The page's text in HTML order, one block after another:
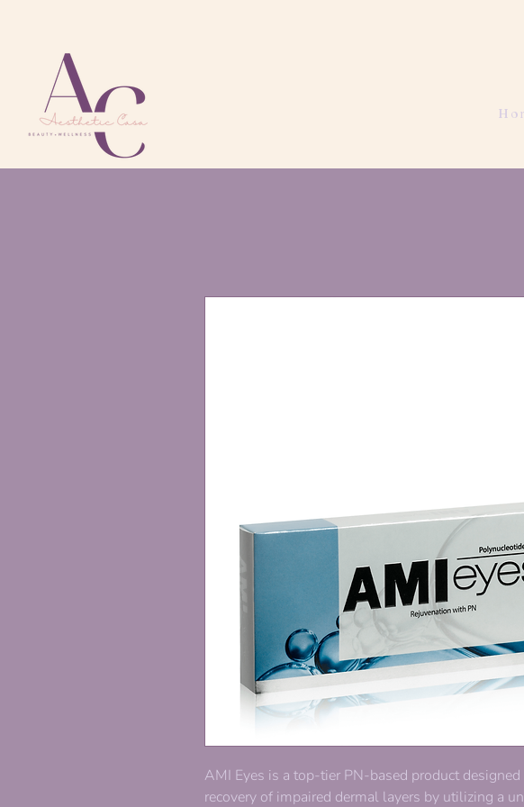
AMI Eyes is a top-tier PN-based product designed
recovery of impaired dermal layers by utilizing a